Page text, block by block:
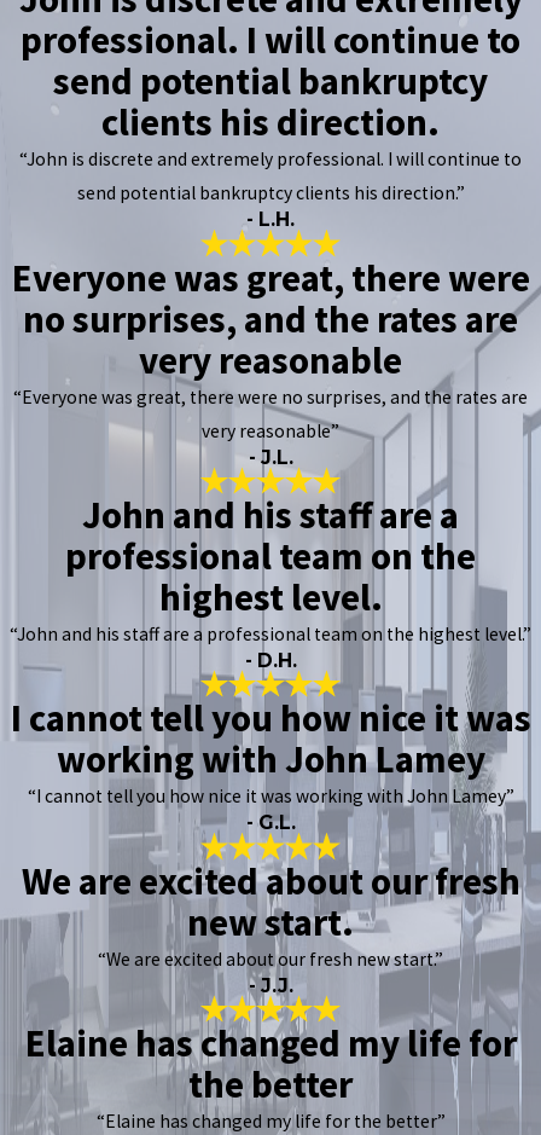
professional. I will continue to
send potential bankruptcy
clients his direction.
“John is discrete and extremely professional. I will continue to
send potential bankruptcy clients his direction.”
- L.H.
Everyone was great, there were
no surprises, and the rates are
very reasonable
“Everyone was great, there were no surprises, and the rates are
very reasonable”
- J.L.
John and his staff are a
professional team on the
highest level.
“John and his staff are a professional team on the highest level.”
- D.H.
I cannot tell you how nice it was
working with John Lamey
“I cannot tell you how nice it was working with John Lamey”
- G.L.
We are excited about our fresh
new start.
“We are excited about our fresh new start.”
- J.J.
Elaine has changed my life for
the better
“Elaine has changed my life for the better”